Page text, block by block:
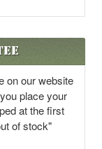
on our website
place your
at the first
of stock"